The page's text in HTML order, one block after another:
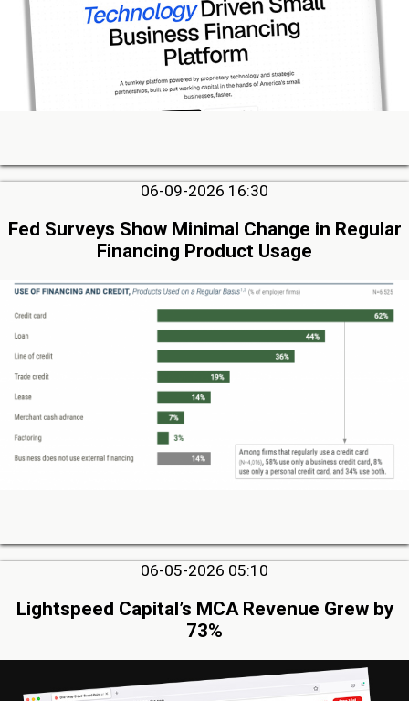
06-09-2026 16:30
Fed Surveys Show Minimal Change in Regular
Financing Product Usage
06-05-2026 05:10
Lightspeed Capital’s MCA Revenue Grew by
73%